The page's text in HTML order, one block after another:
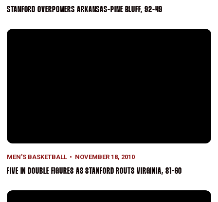
STANFORD OVERPOWERS ARKANSAS-PINE BLUFF, 92-49
Five In Double Figures As Stanford Routs Virginia, 81-60
MEN'S BASKETBALL NOVEMBER 18, 2010
FIVE IN DOUBLE FIGURES AS STANFORD ROUTS VIRGINIA, 81-60
Stanford Pulls Away From San Diego, 64-48